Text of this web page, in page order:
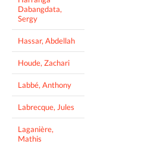
Dabangdata,
Sergy
Hassar, Abdellah
Houde, Zachari
Labbé, Anthony
Labrecque, Jules
Laganière,
Mathis